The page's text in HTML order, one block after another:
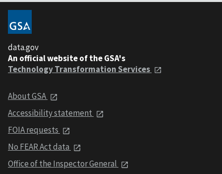
data.gov
An official website of the GSA's
Technology Transformation Services
About GSA
Accessibility statement
FOIA requests
No FEAR Act data
Office of the Inspector General